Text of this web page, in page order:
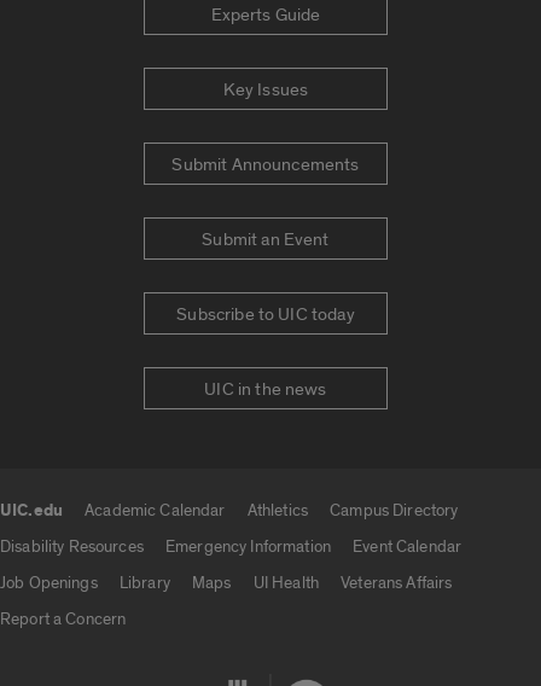
Experts Guide
Key Issues
Submit Announcements
Submit an Event
Subscribe to UIC today
UIC in the news
UIC.edu Academic Calendar Athletics
Campus Directory
Disability Resources
Emergency Information
Event Calendar
Job Openings
Library Maps UI Health
Veterans Affairs
Report a Concern